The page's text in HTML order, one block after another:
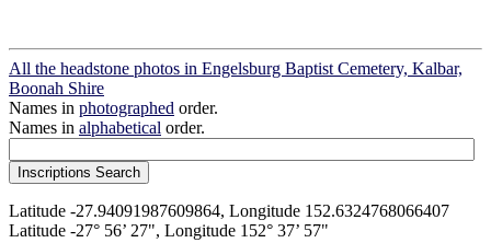
All the headstone photos in Engelsburg Baptist Cemetery, Kalbar,
Boonah Shire
Names in photographed order.
Names in alphabetical order.
Latitude -27.94091987609864, Longitude 152.6324768066407
Latitude -27° 56’ 27", Longitude 152° 37’ 57"